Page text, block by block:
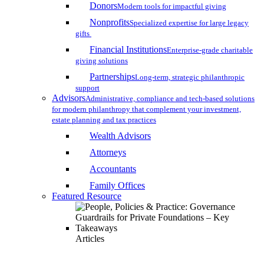
DonorsModern tools for impactful giving
NonprofitsSpecialized expertise for large legacy
gifts
Financial InstitutionsEnterprise-grade charitable
giving solutions
PartnershipsLong-term, strategic philanthropic
support
AdvisorsAdministrative, compliance and tech-based solutions
for modern philanthropy that complement your investment,
estate planning and tax practices
Wealth Advisors
Attorneys
Accountants
Family Offices
Featured Resource
Articles